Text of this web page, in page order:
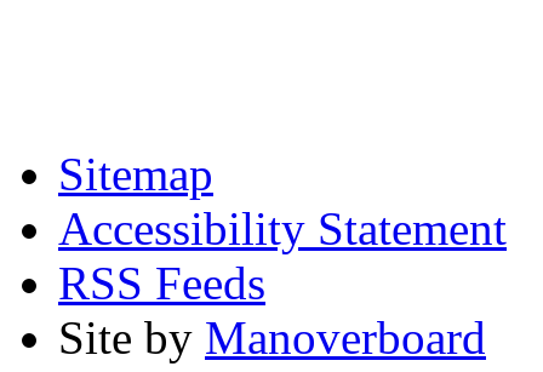
Sitemap
Accessibility Statement
RSS Feeds
Site by Manoverboard